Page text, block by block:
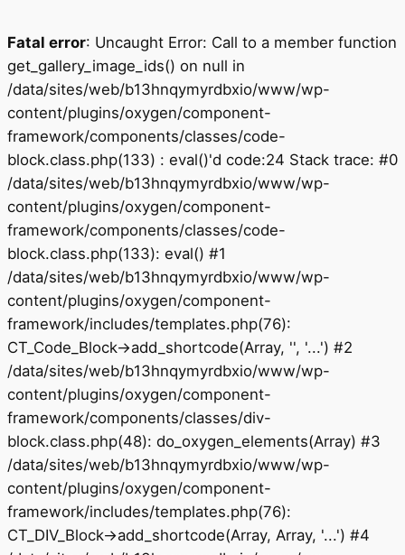
Fatal error: Uncaught Error: Call to a member function
get_gallery_image_ids() on null in
/data/sites/web/b13hnqymyrdbxio/www/wp-
content/plugins/oxygen/component-
framework/components/classes/code-
block.class.php(133) : eval()'d code:24 Stack trace: #0
/data/sites/web/b13hnqymyrdbxio/www/wp-
content/plugins/oxygen/component-
framework/components/classes/code-
block.class.php(133): eval() #1
/data/sites/web/b13hnqymyrdbxio/www/wp-
content/plugins/oxygen/component-
framework/includes/templates.php(76):
CT_Code_Block->add_shortcode(Array, '', '...') #2
/data/sites/web/b13hnqymyrdbxio/www/wp-
content/plugins/oxygen/component-
framework/components/classes/div-
block.class.php(48): do_oxygen_elements(Array) #3
/data/sites/web/b13hnqymyrdbxio/www/wp-
content/plugins/oxygen/component-
framework/includes/templates.php(76):
CT_DIV_Block->add_shortcode(Array, Array, '...') #4